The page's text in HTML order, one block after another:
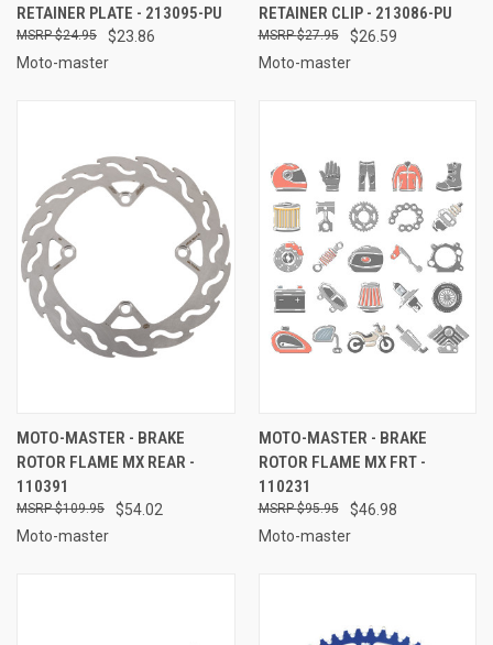
RETAINER PLATE - 213095-PU
$23.86
$24.95
Moto-master
RETAINER CLIP - 213086-PU
$26.59
$27.95
Moto-master
MOTO-MASTER - BRAKE
ROTOR FLAME MX REAR -
110391
$54.02
$109.95
Moto-master
MOTO-MASTER - BRAKE
ROTOR FLAME MX FRT -
110231
$46.98
$95.95
Moto-master